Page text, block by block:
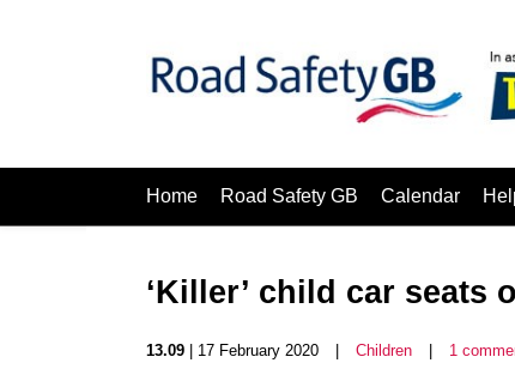
Home Road Safety GB Calendar
‘Killer’ child car seats
13.09 | 17 February 2020 Children 1